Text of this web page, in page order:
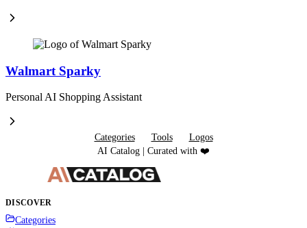
Walmart Sparky
Personal AI Shopping Assistant
Categories Tools
Logos
AI Catalog | Curated with ❤️
DISCOVER
Categories